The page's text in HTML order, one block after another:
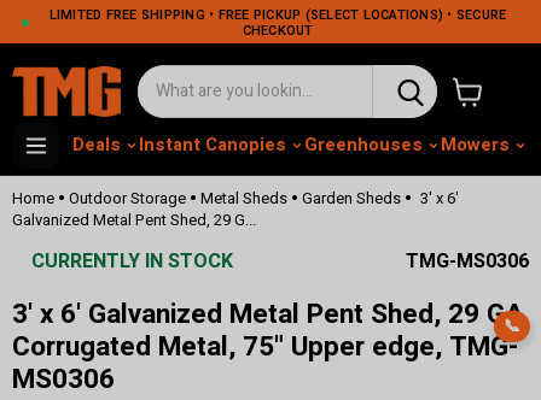
LIMITED FREE SHIPPING • FREE PICKUP (SELECT LOCATIONS) • SECURE
CHECKOUT
View cart
Deals Instant Canopies Greenhouses Mowers
Home • Outdoor Storage • Metal Sheds • Garden Sheds • 3' x 6'
Galvanized Metal Pent Shed, 29 G...
CURRENTLY IN STOCK TMG-MS0306
3' x 6' Galvanized Metal Pent Shed, 29 GA
Corrugated Metal, 75" Upper edge, TMG-
MS0306
📞